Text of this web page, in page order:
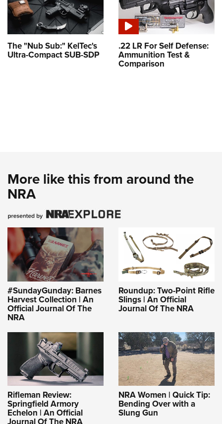
The "Nub Sub:" KelTec's
Ultra-Compact SUB-SDP
.22 LR For Self Defense:
Ammunition Test &
Comparison
More like this from around the
NRA
#SundayGunday: Barnes
Harvest Collection | An
Official Journal Of The
NRA
Roundup: Two-Point Rifle
Slings | An Official
Journal Of The NRA
Rifleman Review:
Springfield Armory
Echelon | An Official
NRA Women | Quick Tip:
Bending Over with a
Slung Gun